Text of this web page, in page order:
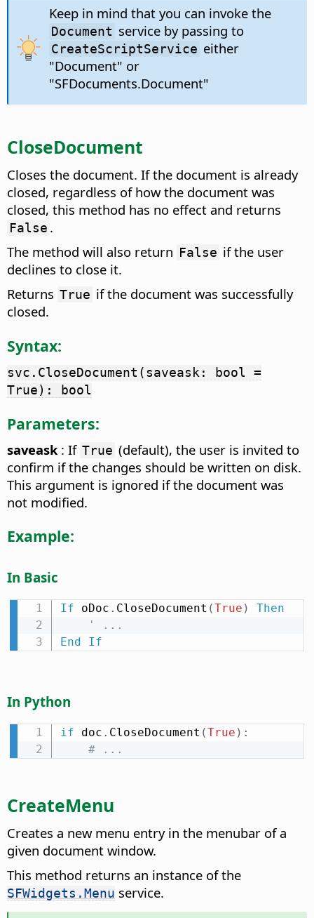
Keep in mind that you can invoke the
Document service by passing to
CreateScriptService either
"Document" or
"SFDocuments.Document"
CloseDocument
Closes the document. If the document is already
closed, regardless of how the document was
closed, this method has no effect and returns
False .
The method will also return False if the user
declines to close it.
Returns True if the document was successfully
closed.
Syntax:
svc.CloseDocument(saveask: bool =
True): bool
Parameters:
saveask: If True (default), the user is invited to
confirm if the changes should be written on disk.
This argument is ignored if the document was
not modified.
Example:
In Basic
If oDoc . CloseDocument (True )
Then
' ...
End
If
In Python
if doc . CloseDocument (True ) :
# ...
CreateMenu
Creates a new menu entry in the menubar of a
given document window.
This method returns an instance of the
SFWidgets.Menu service.